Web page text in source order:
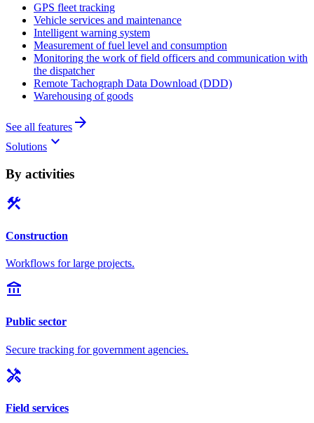
GPS fleet tracking
Vehicle services and maintenance
Intelligent warning system
Measurement of fuel level and consumption
Monitoring the work of field officers and communication with
the dispatcher
Remote Tachograph Data Download (DDD)
Warehousing of goods
See all features arrow_forward
Solutions keyboard_arrow_down
By activities
construction
Construction
Workflows for large projects.
account_balance
Public sector
Secure tracking for government agencies.
handyman
Field services